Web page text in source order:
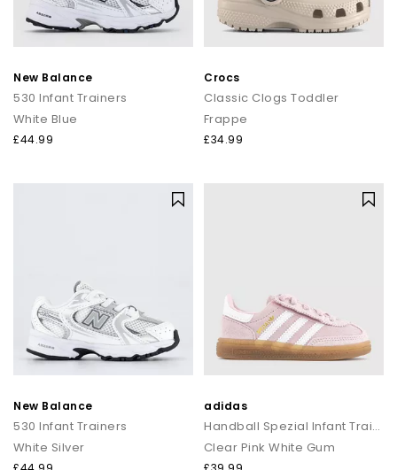
New Balance
530 Infant Trainers
White Blue
£44.99
Crocs
Classic Clogs Toddler
Frappe
£34.99
New Balance
530 Infant Trainers
White Silver
adidas
Handball Spezial Infant Trainers
Clear Pink White Gum